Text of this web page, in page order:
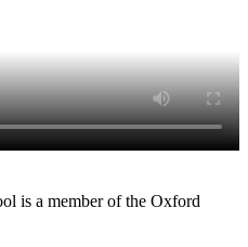
is a member of the Oxford